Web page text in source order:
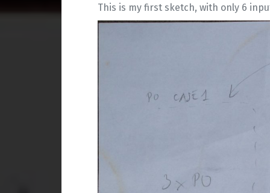
This is my first sketch, with only 6